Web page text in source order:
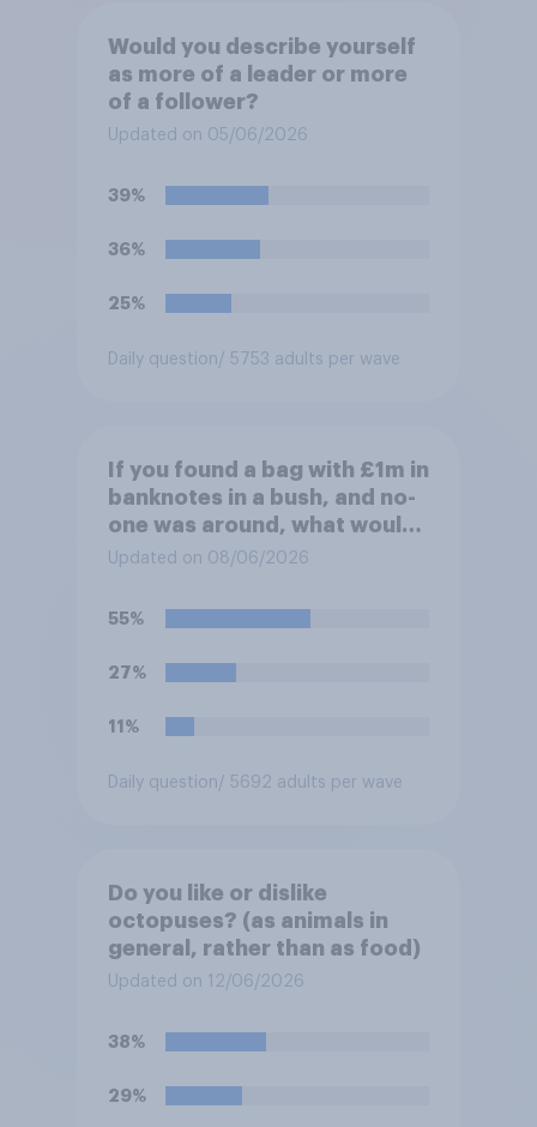
Would you describe yourself
as more of a leader or more
of a follower?
Updated on 05/06/2026
39%
36%
25%
Daily question / 5753 adults per wave
If you found a bag with £1m in
banknotes in a bush, and no-
one was around, what would
you do with it?
Updated on 08/06/2026
55%
27%
11%
Daily question / 5692 adults per wave
Do you like or dislike
octopuses? (as animals in
general, rather than as food)
Updated on 12/06/2026
38%
29%